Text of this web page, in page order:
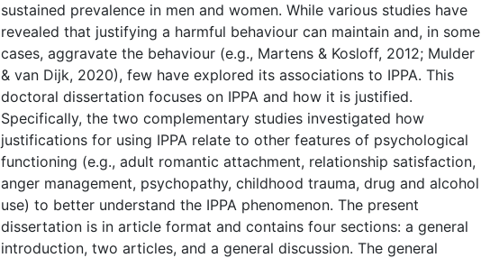
sustained prevalence in men and women. While various studies have
revealed that justifying a harmful behaviour can maintain and, in some
cases, aggravate the behaviour (e.g., Martens & Kosloff, 2012; Mulder
& van Dijk, 2020), few have explored its associations to IPPA. This
doctoral dissertation focuses on IPPA and how it is justified.
Specifically, the two complementary studies investigated how
justifications for using IPPA relate to other features of psychological
functioning (e.g., adult romantic attachment, relationship satisfaction,
anger management, psychopathy, childhood trauma, drug and alcohol
use) to better understand the IPPA phenomenon. The present
dissertation is in article format and contains four sections: a general
introduction, two articles, and a general discussion. The general